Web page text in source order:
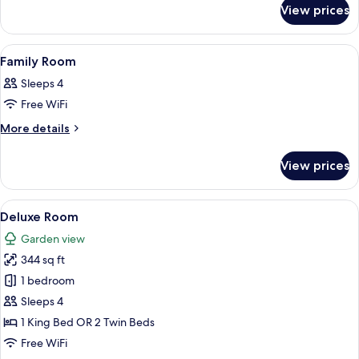
Room
View prices
View
all
photos
for
Family
A hotel room with two beds, a
6
Family Room
Sleeps 4
Free WiFi
More details
More
Room
View prices
View
all
photos
for
Deluxe
Room
A hotel room with two beds, a desk,
5
Deluxe Room
Garden view
344 sq ft
1 bedroom
Sleeps 4
1 King Bed OR 2 Twin Beds
Free WiFi